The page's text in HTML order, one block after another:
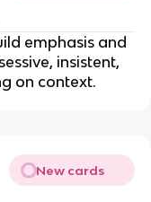
emphasis and
insistent,
on context.
New cards